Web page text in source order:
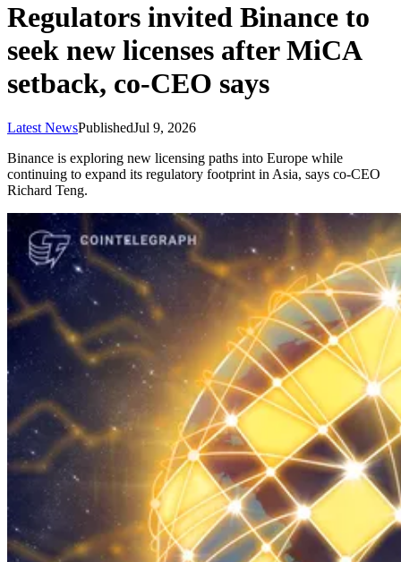
Regulators invited Binance to
seek new licenses after MiCA
setback, co-CEO says
Latest NewsPublishedJul 9, 2026
Binance is exploring new licensing paths into Europe while
continuing to expand its regulatory footprint in Asia, says co-CEO
Richard Teng.